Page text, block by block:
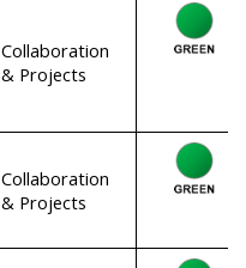
Collaboration
& Projects
Collaboration
& Projects